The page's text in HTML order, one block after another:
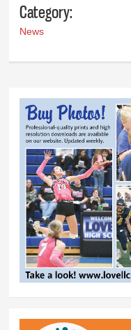
Category:
News